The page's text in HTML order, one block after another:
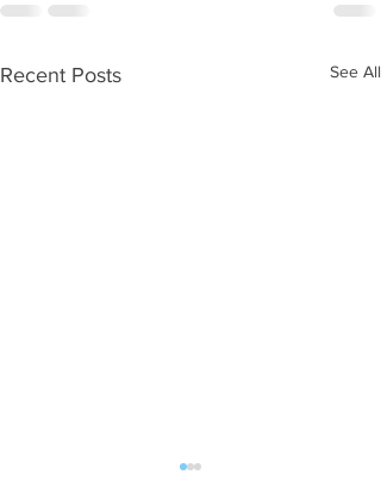
Recent Posts See All